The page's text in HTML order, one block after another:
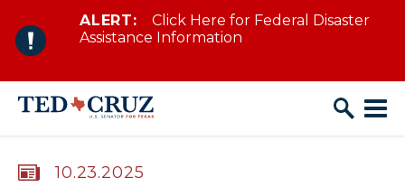
Skip to content
ALERT:
Click Here for Federal Disaster
Assistance Information
PUBLISHED:
10.23.2025